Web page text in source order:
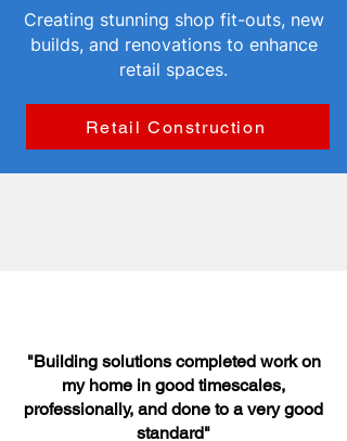
Creating stunning shop fit-outs, new
builds, and renovations to enhance
retail spaces.
Retail Construction
"Building solutions completed work on
my home in good timescales,
professionally, and done to a very good
standard"